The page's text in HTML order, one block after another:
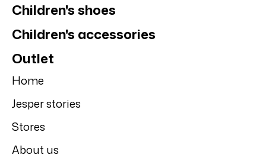
Children's shoes
Children's accessories
Outlet
Home
Jesper stories
Stores
About us